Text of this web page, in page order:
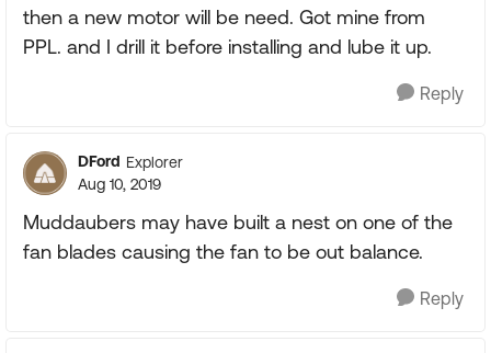
then a new motor will be need. Got mine from
PPL. and I drill it before installing and lube it up.
Reply
DFord Explorer
Aug 10, 2019
Muddaubers may have built a nest on one of the
fan blades causing the fan to be out balance.
Reply